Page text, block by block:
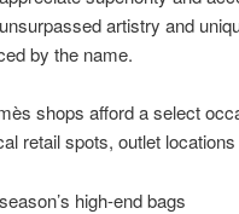
artistry and
by the name.
shops afford a select
retail spots, outlet
high-end bags